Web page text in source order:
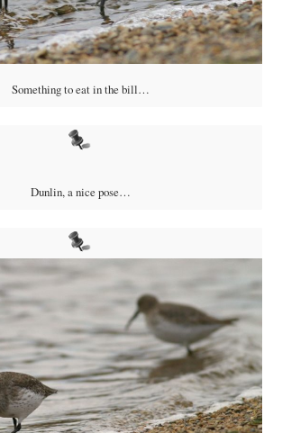
Something to eat in the bill…
Dunlin, a nice pose…